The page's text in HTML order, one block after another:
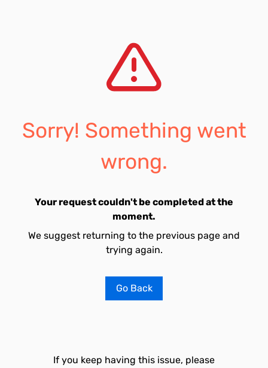
Sorry! Something went
wrong.
Your request couldn't be completed at the
moment.
We suggest returning to the previous page and
trying again.
Go Back
If you keep having this issue, please